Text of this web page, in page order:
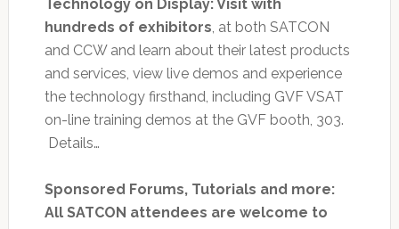
Technology on Display: Visit with
hundreds of exhibitors, at both SATCON
and CCW and learn about their latest products
and services, view live demos and experience
the technology firsthand, including GVF VSAT
on-line training demos at the GVF booth, 303.
Details…
Sponsored Forums, Tutorials and more:
All SATCON attendees are welcome to